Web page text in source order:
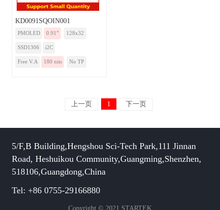
KD0091SQOIN001
PMOLED 0.91” 128x32
SSD1306 i2C
Free V.A 180 nits No TP
上一页 1 下一页
5/F,B Building,Hengshou Sci-Tech Park,111 Jinnan
Road, Heshuikou Community,Guangming,Shenzhen,
518106,Guangdong,China
Tel: +86 0755-29166880
Copyright © 2021 STARTEK